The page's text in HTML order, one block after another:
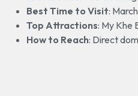
Best Time to Visit:
Top Attractions: My Khe
How to Reach: Direct